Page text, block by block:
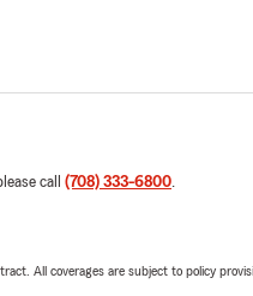
call (708) 333-6800.
All coverages are subject to policy